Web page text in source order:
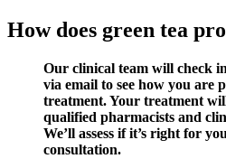
How does green tea
Our clinical team will check
via email to see how you are
treatment. Your treatment
qualified pharmacists and
We’ll assess if it’s right for
consultation.